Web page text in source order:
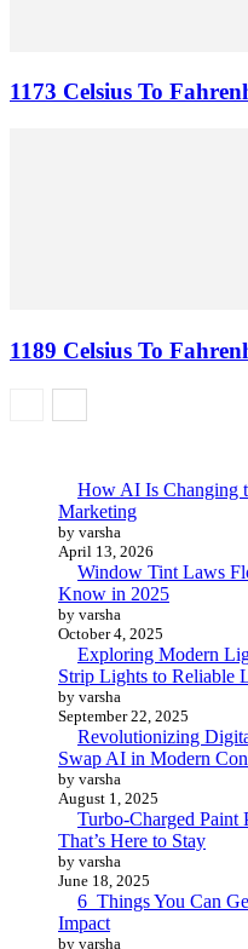
1173 Celsius To
1189 Celsius To
How AI Is Changing
Marketing
by varsha
April 13, 2026
Window Tint Laws
Know in 2025
by varsha
October 4, 2025
Exploring Modern
Strip Lights to Reliable
by varsha
September 22, 2025
Revolutionizing
Swap AI in Modern
by varsha
August 1, 2025
Turbo-Charged Paint
That’s Here to Stay
by varsha
June 18, 2025
6 Things You Can
Impact
by varsha